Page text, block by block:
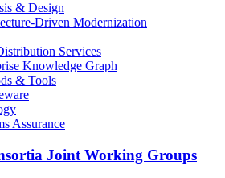
& Design
Driven Modernization
Services
Knowledge Graph
& Tools
Assurance
Joint Working Groups